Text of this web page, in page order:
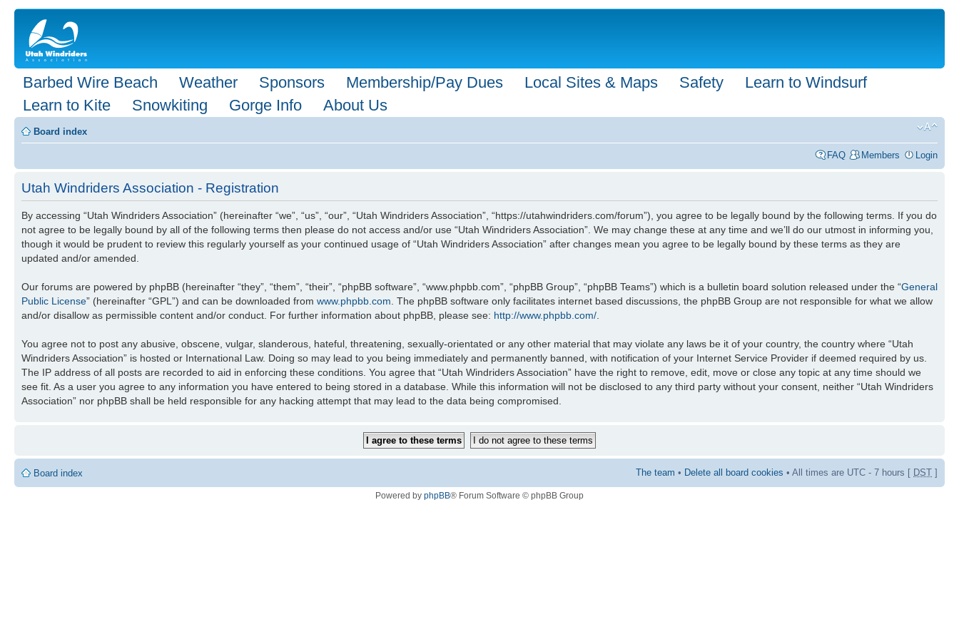
Barbed Wire Beach Weather Sponsors Membership/Pay Dues Local Sites & Maps Safety
Learn to Windsurf
Learn to Kite
Snowkiting Gorge Info About Us
Board index
FAQ Members Login
Utah Windriders Association - Registration
By accessing “Utah Windriders Association” (hereinafter “we”, “us”, “our”, “Utah Windriders Association”, “https://utahwindriders.com/forum”), you agree to be legally bound by the following terms. If you do
not agree to be legally bound by all of the following terms then please do not access and/or use “Utah Windriders Association”. We may change these at any time and we’ll do our utmost in informing you,
though it would be prudent to review this regularly yourself as your continued usage of “Utah Windriders Association” after changes mean you agree to be legally bound by these terms as they are
updated and/or amended.
Our forums are powered by phpBB (hereinafter “they”, “them”, “their”, “phpBB software”, “www.phpbb.com”, “phpBB Group”, “phpBB Teams”) which is a bulletin board solution released under the “General
Public License” (hereinafter “GPL”) and can be downloaded from www.phpbb.com . The phpBB software only facilitates internet based discussions, the phpBB Group are not responsible for what we allow
and/or disallow as permissible content and/or conduct. For further information about phpBB, please see: http://www.phpbb.com/
You agree not to post any abusive, obscene, vulgar, slanderous, hateful, threatening, sexually-orientated or any other material that may violate any laws be it of your country, the country where “Utah
Windriders Association” is hosted or International Law. Doing so may lead to you being immediately and permanently banned, with notification of your Internet Service Provider if deemed required by us.
The IP address of all posts are recorded to aid in enforcing these conditions. You agree that “Utah Windriders Association” have the right to remove, edit, move or close any topic at any time should we
see fit. As a user you agree to any information you have entered to being stored in a database. While this information will not be disclosed to any third party without your consent, neither “Utah Windriders
Association” nor phpBB shall be held responsible for any hacking attempt that may lead to the data being compromised.
Board index The team • Delete all board cookies • All times are UTC - 7 hours [ DST ]
Powered by phpBB® Forum Software © phpBB Group